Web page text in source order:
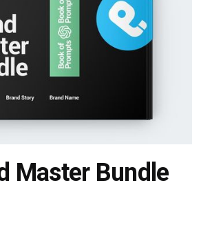
Master Bundle